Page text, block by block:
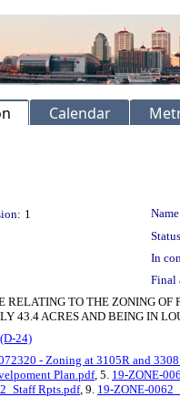
Calendar
1
In
Final
RELATING TO THE ZONING OF
43.4 ACRES AND BEING IN
24)
- Zoning at 3105R and
Plan.pdf, 5. 19-ZONE-
Rpts.pdf, 9. 19-ZONE-